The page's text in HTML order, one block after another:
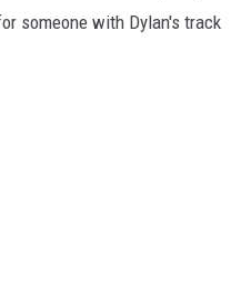
someone with Dylan's track